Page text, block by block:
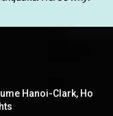
Hanoi-Clark, Ho